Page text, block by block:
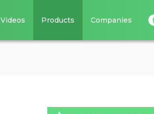
Videos Products Companies